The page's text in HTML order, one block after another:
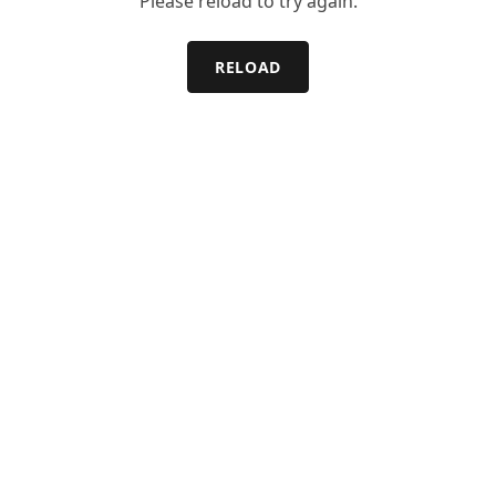
RELOAD